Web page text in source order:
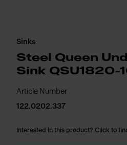
Sinks
Steel Queen
Sink QSU1820-
Article Number
122.0202.337
Interested in this product? Click to